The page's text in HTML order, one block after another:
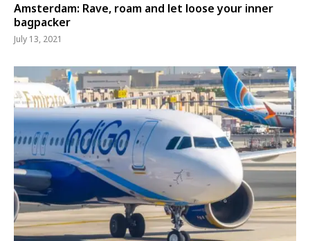
Amsterdam: Rave, roam and let loose your inner
bagpacker
July 13, 2021